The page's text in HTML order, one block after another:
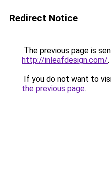
Redirect Notice
The previous page is
http://inleafdesign.com/.
If you do not want to
the previous page.